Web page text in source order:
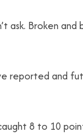
ask. Broken
reported and
8 to 10